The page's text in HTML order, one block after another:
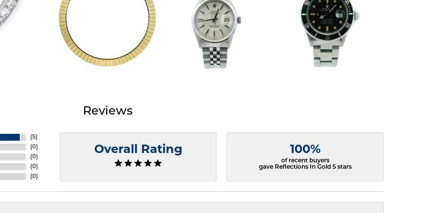
Reviews
(5)
(0)
(0)
(0)
(0)
Overall Rating 100%
of recent buyers
gave Reflections In Gold 5 stars